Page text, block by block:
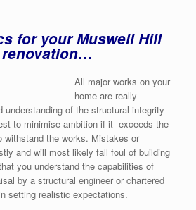
for your Muswell Hill
All major works on your
home are really
understanding of the structural integrity
to minimise ambition if it exceeds the
withstand the works. Mistakes or
and will most likely fall foul of building
you understand the capabilities of
by a structural engineer or chartered
setting realistic expectations.